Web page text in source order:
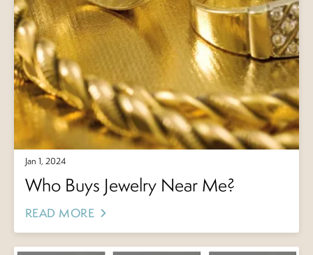
Jan 1, 2024
Who Buys Jewelry Near Me?
READ MORE